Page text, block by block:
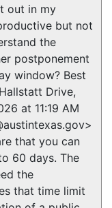
out in my
but not
the
postponement
window? Best
Drive,
at 11:19 AM
that you can
60 days. The
the
that time limit